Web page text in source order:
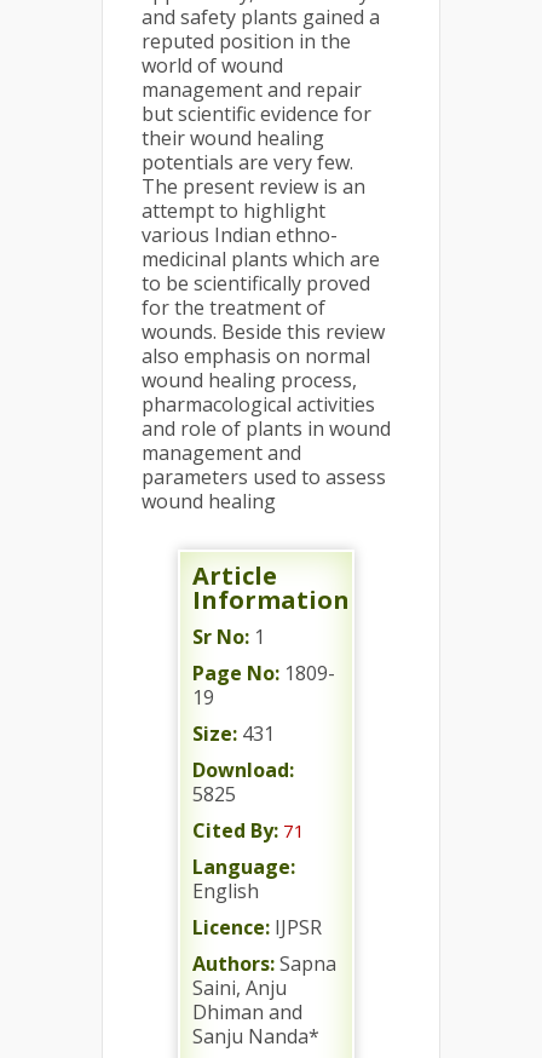
and safety plants gained a
reputed position in the
world of wound
management and repair
but scientific evidence for
their wound healing
potentials are very few.
The present review is an
attempt to highlight
various Indian ethno-
medicinal plants which are
to be scientifically proved
for the treatment of
wounds. Beside this review
also emphasis on normal
wound healing process,
pharmacological activities
and role of plants in wound
management and
parameters used to assess
wound healing
Article
Information
Sr No: 1
Page No: 1809-
19
Size: 431
Download:
5825
Cited By: 71
Language:
English
Licence: IJPSR
Authors:Sapna
Saini, Anju
Dhiman and
Sanju Nanda*